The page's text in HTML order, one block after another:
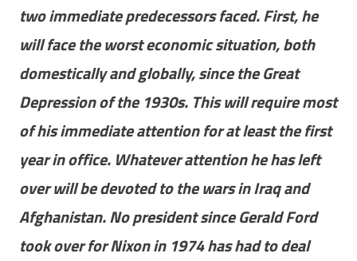
two immediate predecessors faced. First, he
will face the worst economic situation, both
domestically and globally, since the Great
Depression of the 1930s. This will require most
of his immediate attention for at least the first
year in office. Whatever attention he has left
over will be devoted to the wars in Iraq and
Afghanistan. No president since Gerald Ford
took over for Nixon in 1974 has had to deal